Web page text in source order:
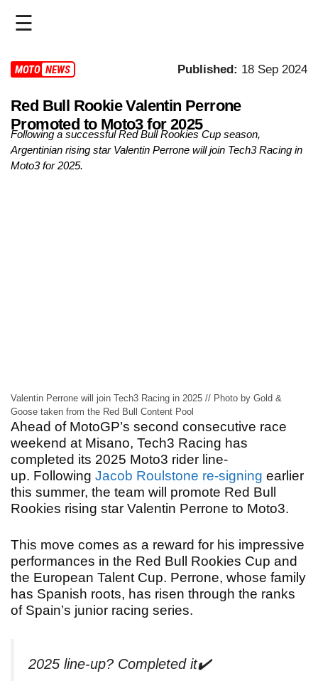
☰
HOME
>
MOTOGP
Published: 18 Sep 2024
MOTO3 NEWS
Red Bull Rookie Valentin Perrone
Promoted to Moto3 for 2025
Following a successful Red Bull Rookies Cup season,
Argentinian rising star Valentin Perrone will join Tech3 Racing in
Moto3 for 2025.
Valentin Perrone will join Tech3 Racing in 2025 // Photo by Gold &
Goose taken from the Red Bull Content Pool
Ahead of MotoGP’s second consecutive race
weekend at Misano, Tech3 Racing has
completed its 2025 Moto3 rider line-
up. Following Jacob Roulstone re-signing earlier
this summer, the team will promote Red Bull
Rookies rising star Valentin Perrone to Moto3.
This move comes as a reward for his impressive
performances in the Red Bull Rookies Cup and
the European Talent Cup. Perrone, whose family
has Spanish roots, has risen through the ranks
of Spain’s junior racing series.
2025 line-up? Completed it✔️